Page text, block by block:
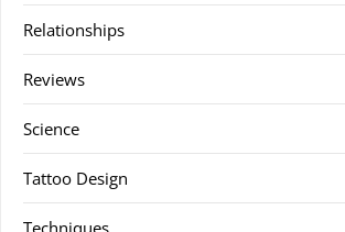
Relationships
Reviews
Science
Tattoo Design
Techniques